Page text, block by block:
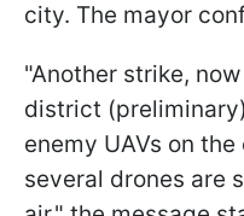
city. The mayor
"Another strike,
district
enemy UAVs on
several drones are